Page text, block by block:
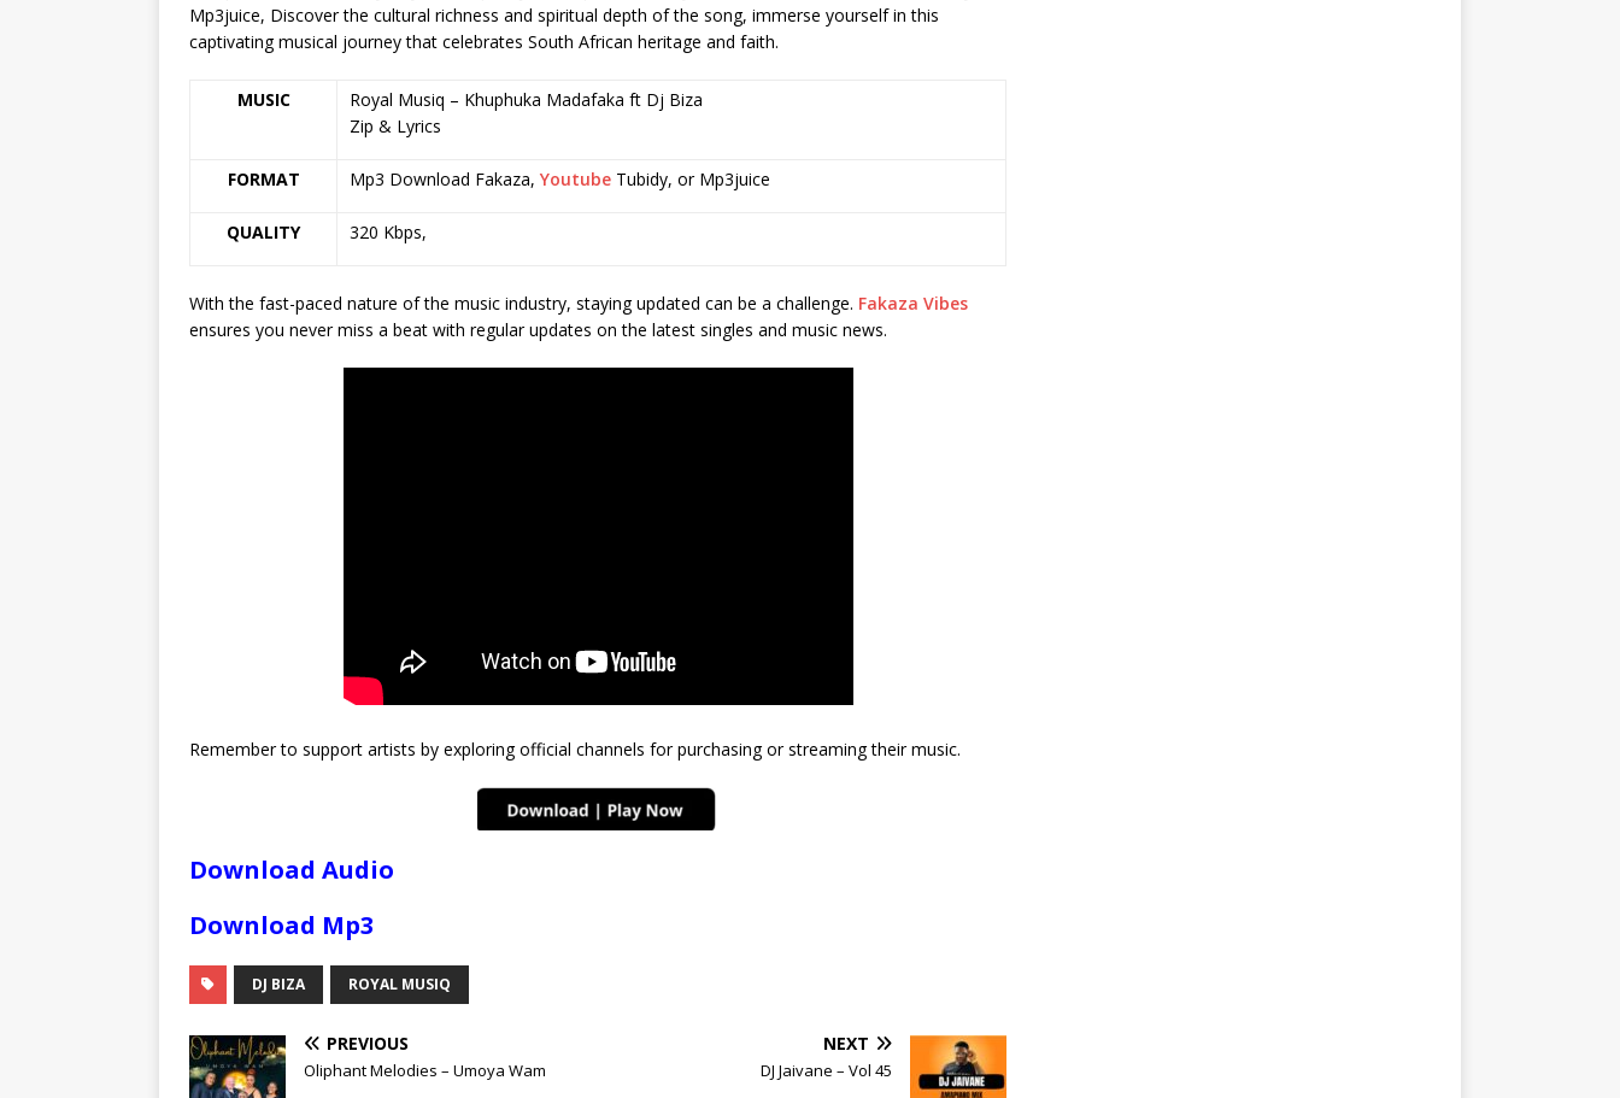
Mp3juice, Discover the cultural richness and spiritual depth of the song, immerse yourself in this
captivating musical journey that celebrates South African heritage and faith.
MUSIC
Royal Musiq – Khuphuka Madafaka ft Dj Biza
Zip & Lyrics
FORMAT Mp3 Download Fakaza, Youtube Tubidy, or Mp3juice
QUALITY 320 Kbps,
With the fast-paced nature of the music industry, staying updated can be a challenge. Fakaza Vibes
ensures you never miss a beat with regular updates on the latest singles and music news.
Remember to support artists by exploring official channels for purchasing or streaming their music.
Download Audio
Download Mp3
DJ BIZA ROYAL MUSIQ
PREVIOUS
Oliphant Melodies – Umoya Wam
NEXT
DJ Jaivane – Vol 45